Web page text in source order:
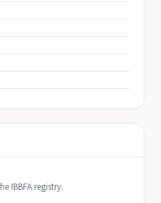
IBBFA registry.